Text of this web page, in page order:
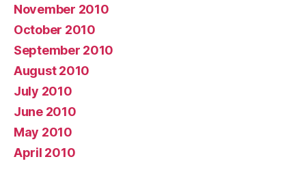
November 2010
October 2010
September 2010
August 2010
July 2010
June 2010
May 2010
April 2010